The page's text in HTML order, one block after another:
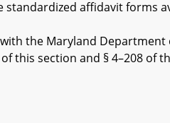
affidavit forms
the Maryland
this section and § 4–208 of